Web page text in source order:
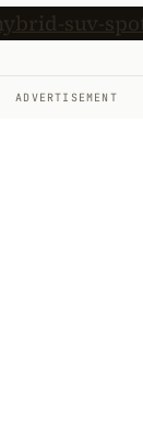
ADVERTISEMENT